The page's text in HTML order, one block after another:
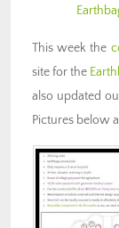
This week the
site for the
also updated
Pictures below